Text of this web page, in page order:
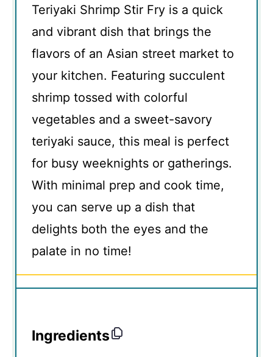
Teriyaki Shrimp Stir Fry is a quick
and vibrant dish that brings the
flavors of an Asian street market to
your kitchen. Featuring succulent
shrimp tossed with colorful
vegetables and a sweet-savory
teriyaki sauce, this meal is perfect
for busy weeknights or gatherings.
With minimal prep and cook time,
you can serve up a dish that
delights both the eyes and the
palate in no time!
Ingredients